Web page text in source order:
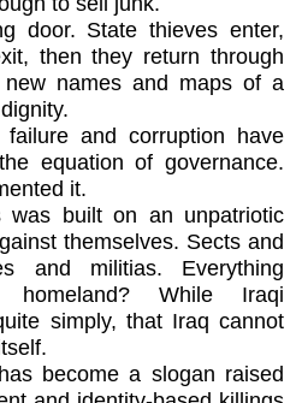
door. State thieves enter,
then they return through
names and maps of a
and corruption have
equation of governance.
it.
was built on an unpatriotic
themselves. Sects and
and militias. Everything
While Iraqi
simply, that Iraq cannot
become a slogan raised